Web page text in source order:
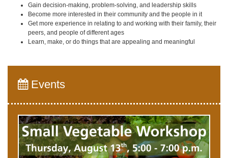
Gain decision-making, problem-solving, and leadership skills
Become more interested in their community and the people in it
Get more experience in relating to and working with their family, their
peers, and people of different ages
Learn, make, or do things that are appealing and meaningful
Events